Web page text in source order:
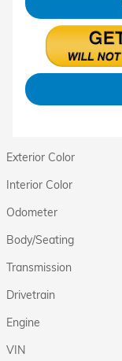
Exterior Color
Interior Color
Odometer
Body/Seating
Transmission
Drivetrain
Engine
VIN